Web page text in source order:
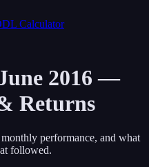
Calculator
2016 —
Returns
performance, and what
followed.